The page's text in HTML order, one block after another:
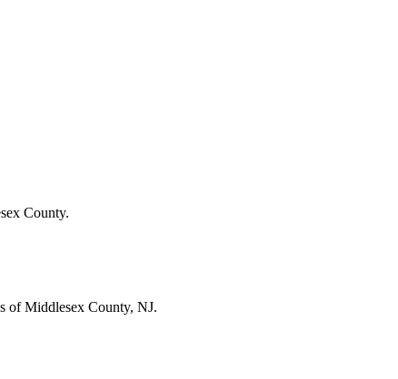
County.
of Middlesex County, NJ.